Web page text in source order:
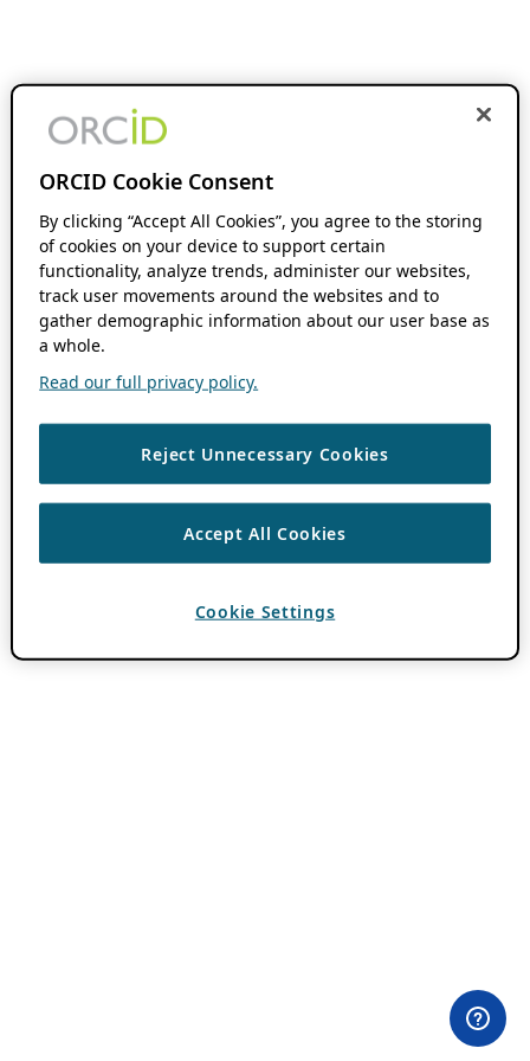
ORCID Cookie Consent
By clicking “Accept All Cookies”, you agree to the storing
of cookies on your device to support certain
functionality, analyze trends, administer our websites,
track user movements around the websites and to
gather demographic information about our user base as
a whole.
Read our full privacy policy.
Reject Unnecessary Cookies
Accept All Cookies
Cookie Settings